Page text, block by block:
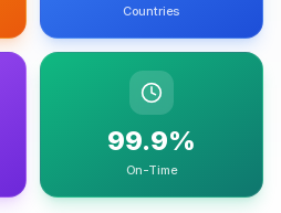
Countries
99.9%
On-Time